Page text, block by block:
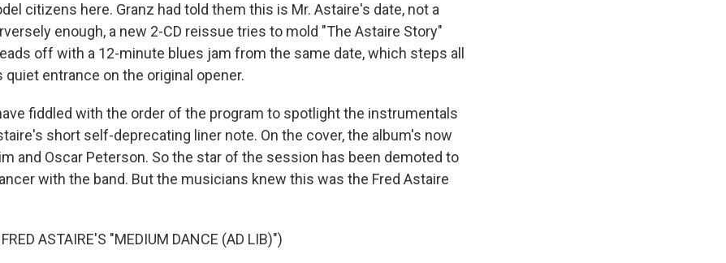
citizens here. Granz had told them this is Mr. Astaire's date, not a
enough, a new 2-CD reissue tries to mold "The Astaire Story"
off with a 12-minute blues jam from the same date, which steps all
quiet entrance on the original opener.
fiddled with the order of the program to spotlight the instrumentals
short self-deprecating liner note. On the cover, the album's now
and Oscar Peterson. So the star of the session has been demoted to
with the band. But the musicians knew this was the Fred Astaire
ASTAIRE'S "MEDIUM DANCE (AD LIB)")